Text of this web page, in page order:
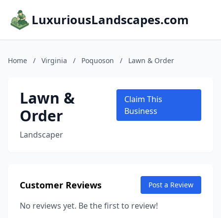
LuxuriousLandscapes.com
Home / Virginia / Poquoson / Lawn & Order
Lawn &
Order
Landscaper
Claim This
Business
Customer Reviews Post a Review
No reviews yet. Be the first to review!